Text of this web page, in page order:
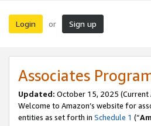
Login or Sign up
Associates
Updated: October 15, 2025 (Current
Welcome to Amazon’s website for
entities as set forth in Schedule 1 (“